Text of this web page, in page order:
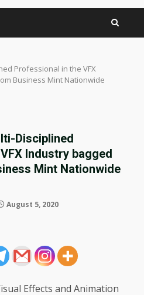
Professional in the VFX
Business Mint Nationwide
Disciplined
Industry bagged
Mint Nationwide
August 5, 2020
Effects and Animation